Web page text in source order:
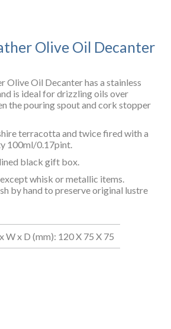
Olive Oil Decanter
Olive Oil Decanter has a stainless
is ideal for drizzling oils over
the pouring spout and cork stopper
terracotta and twice fired with a
100ml/0.17pint.
black gift box.
whisk or metallic items.
by hand to preserve original lustre
W x D (mm): 120 X 75 X 75